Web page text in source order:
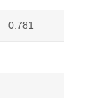
0.781